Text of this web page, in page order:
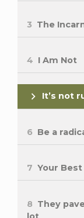
3 The
4 I Am Not
It’s not
6 Be a
7 Your
8 They